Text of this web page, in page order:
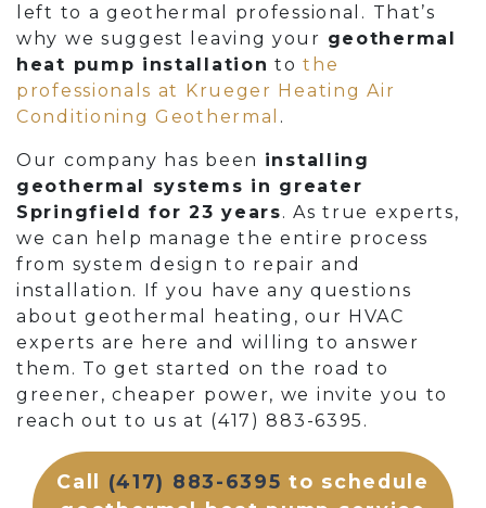
left to a geothermal professional. That’s
why we suggest leaving your geothermal
heat pump installation tothe
professionals at Krueger Heating Air
Conditioning Geothermal .
Our company has been installing
geothermal systems in greater
Springfield for 23 years. As true experts,
we can help manage the entire process
from system design to repair and
installation. If you have any questions
about geothermal heating, our HVAC
experts are here and willing to answer
them. To get started on the road to
greener, cheaper power, we invite you to
reach out to us at (417) 883-6395.
Call (417) 883-6395 to schedule